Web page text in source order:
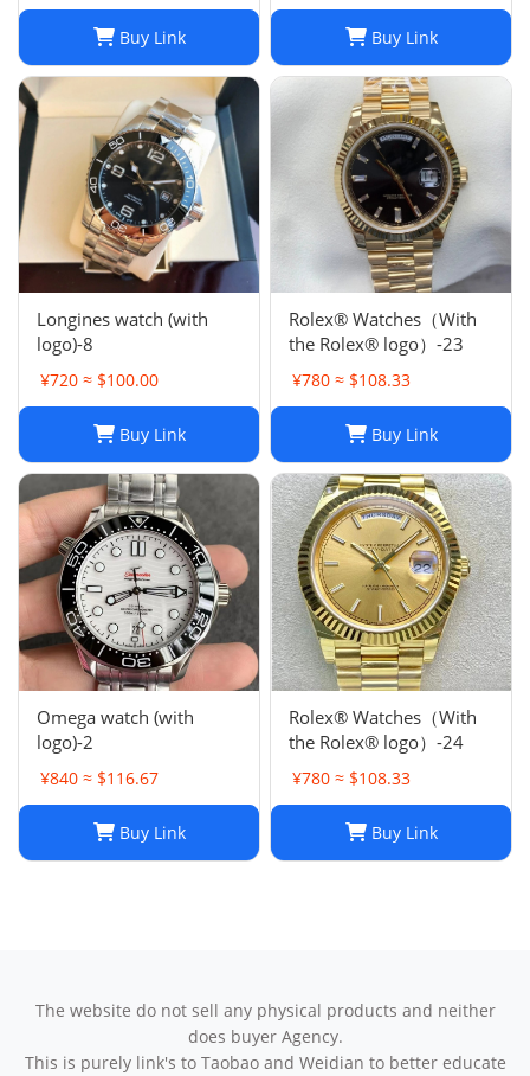
Buy Link Buy Link
Longines watch (with
logo)-8
¥720 ≈ $100.00
Buy Link
Rolex® Watches（With
the Rolex® logo）-23
¥780 ≈ $108.33
Buy Link
Omega watch (with
logo)-2
¥840 ≈ $116.67
Buy Link
Rolex® Watches（With
the Rolex® logo）-24
¥780 ≈ $108.33
Buy Link
The website do not sell any physical products and neither
does buyer Agency.
This is purely link's to Taobao and Weidian to better educate